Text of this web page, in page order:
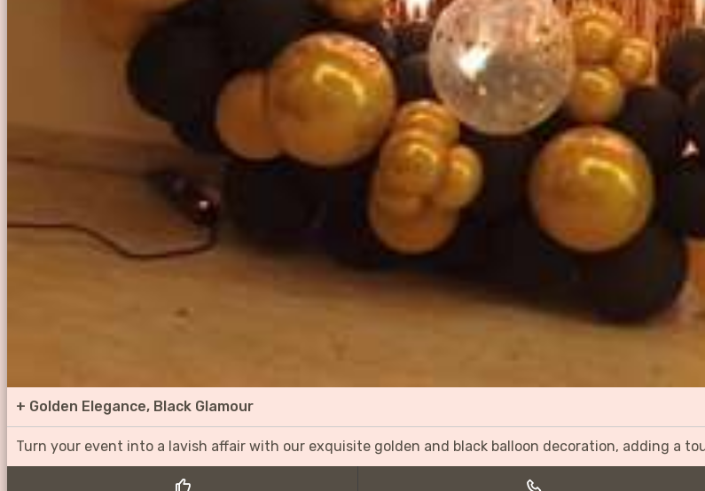
+ Golden Elegance, Black Glamour
Turn your event into a lavish affair with our exquisite golden and black balloon decoration, adding a